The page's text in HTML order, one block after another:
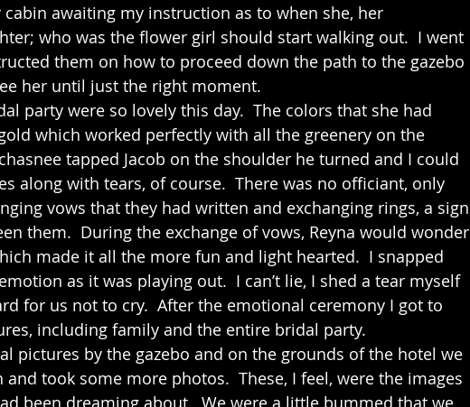
cabin awaiting my instruction as to when she, her
who was the flower girl should start walking out.  I went
them on how to proceed down the path to the gazebo
her until just the right moment.
which worked perfectly with all the greenery on the
tapped Jacob on the shoulder he turned and I could
along with tears, of course.  There was no officiant, only
vows that they had written and exchanging rings, a sign
them.  During the exchange of vows, Reyna would wonder
made it all the more fun and light hearted.  I snapped
as it was playing out.  I can’t lie, I shed a tear myself
for us not to cry.  After the emotional ceremony I got to
including family and the entire bridal party.
took some more photos.  These, I feel, were the images
been dreaming about.  We were a little bummed that we